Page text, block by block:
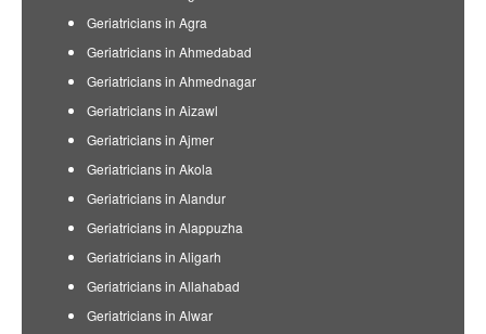
Geriatricians in Agra
Geriatricians in Ahmedabad
Geriatricians in Ahmednagar
Geriatricians in Aizawl
Geriatricians in Ajmer
Geriatricians in Akola
Geriatricians in Alandur
Geriatricians in Alappuzha
Geriatricians in Aligarh
Geriatricians in Allahabad
Geriatricians in Alwar